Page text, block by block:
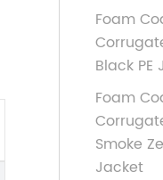
Foam
Black PE
Foam
Smoke
Jacket